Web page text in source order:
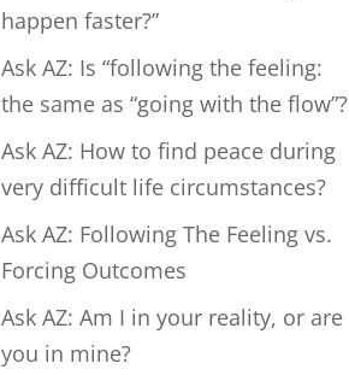
happen faster?”
Ask AZ: Is “following the feeling:
the same as “going with the flow”?
Ask AZ: How to find peace during
very difficult life circumstances?
Ask AZ: Following The Feeling vs.
Forcing Outcomes
Ask AZ: Am I in your reality, or are
you in mine?